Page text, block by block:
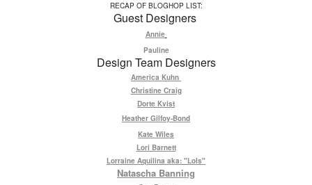
RECAP OF BLOGHOP LIST:
Guest Designers
Annie
Pauline
Design Team Designers
America Kuhn
Christine Craig
Dorte Kvist
Heather Gilfoy-Bond
Kate Wiles
Lori Barnett
Lorraine Aquilina aka: "Lols"
Natascha Banning